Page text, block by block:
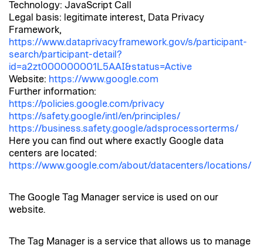
Technology: JavaScript Call
Legal basis: legitimate interest, Data Privacy
Framework,
https://www.dataprivacyframework.gov/s/participant-
search/participant-detail?
id=a2zt000000001L5AAI&status=Active
Website: https://www.google.com
Further information:
https://policies.google.com/privacy
https://safety.google/intl/en/principles/
https://business.safety.google/adsprocessorterms/
Here you can find out where exactly Google data
centers are located:
https://www.google.com/about/datacenters/locations/
The Google Tag Manager service is used on our
website.
The Tag Manager is a service that allows us to manage